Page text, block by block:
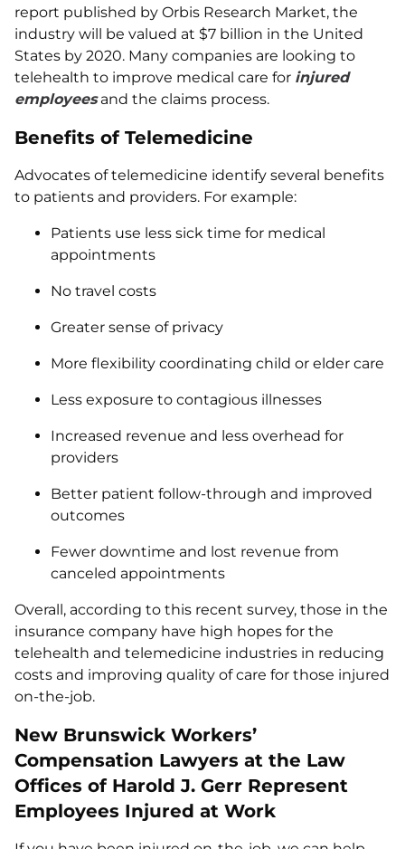
report published by Orbis Research Market, the
industry will be valued at $7 billion in the United
States by 2020. Many companies are looking to
telehealth to improve medical care for injured
employeesand the claims process.
Benefits of Telemedicine
Advocates of telemedicine identify several benefits
to patients and providers. For example:
Patients use less sick time for medical
appointments
No travel costs
Greater sense of privacy
More flexibility coordinating child or elder care
Less exposure to contagious illnesses
Increased revenue and less overhead for
providers
Better patient follow-through and improved
outcomes
Fewer downtime and lost revenue from
canceled appointments
Overall, according to this recent survey, those in the
insurance company have high hopes for the
telehealth and telemedicine industries in reducing
costs and improving quality of care for those injured
on-the-job.
New Brunswick Workers’
Compensation Lawyers at the Law
Offices of Harold J. Gerr Represent
Employees Injured at Work